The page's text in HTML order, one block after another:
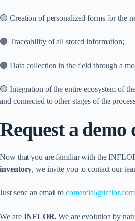
🟢 Creation of personalized forms for the
🟢 Traceability of all stored information;
🟢 Data collection in the field through a
🟢 Integration of the entire ecosystem of
and connected to other stages of the
Request a
Now that you are familiar with the
inventory, we invite you to contact our
Just send an email to
We are INFLOR. We are evolution by